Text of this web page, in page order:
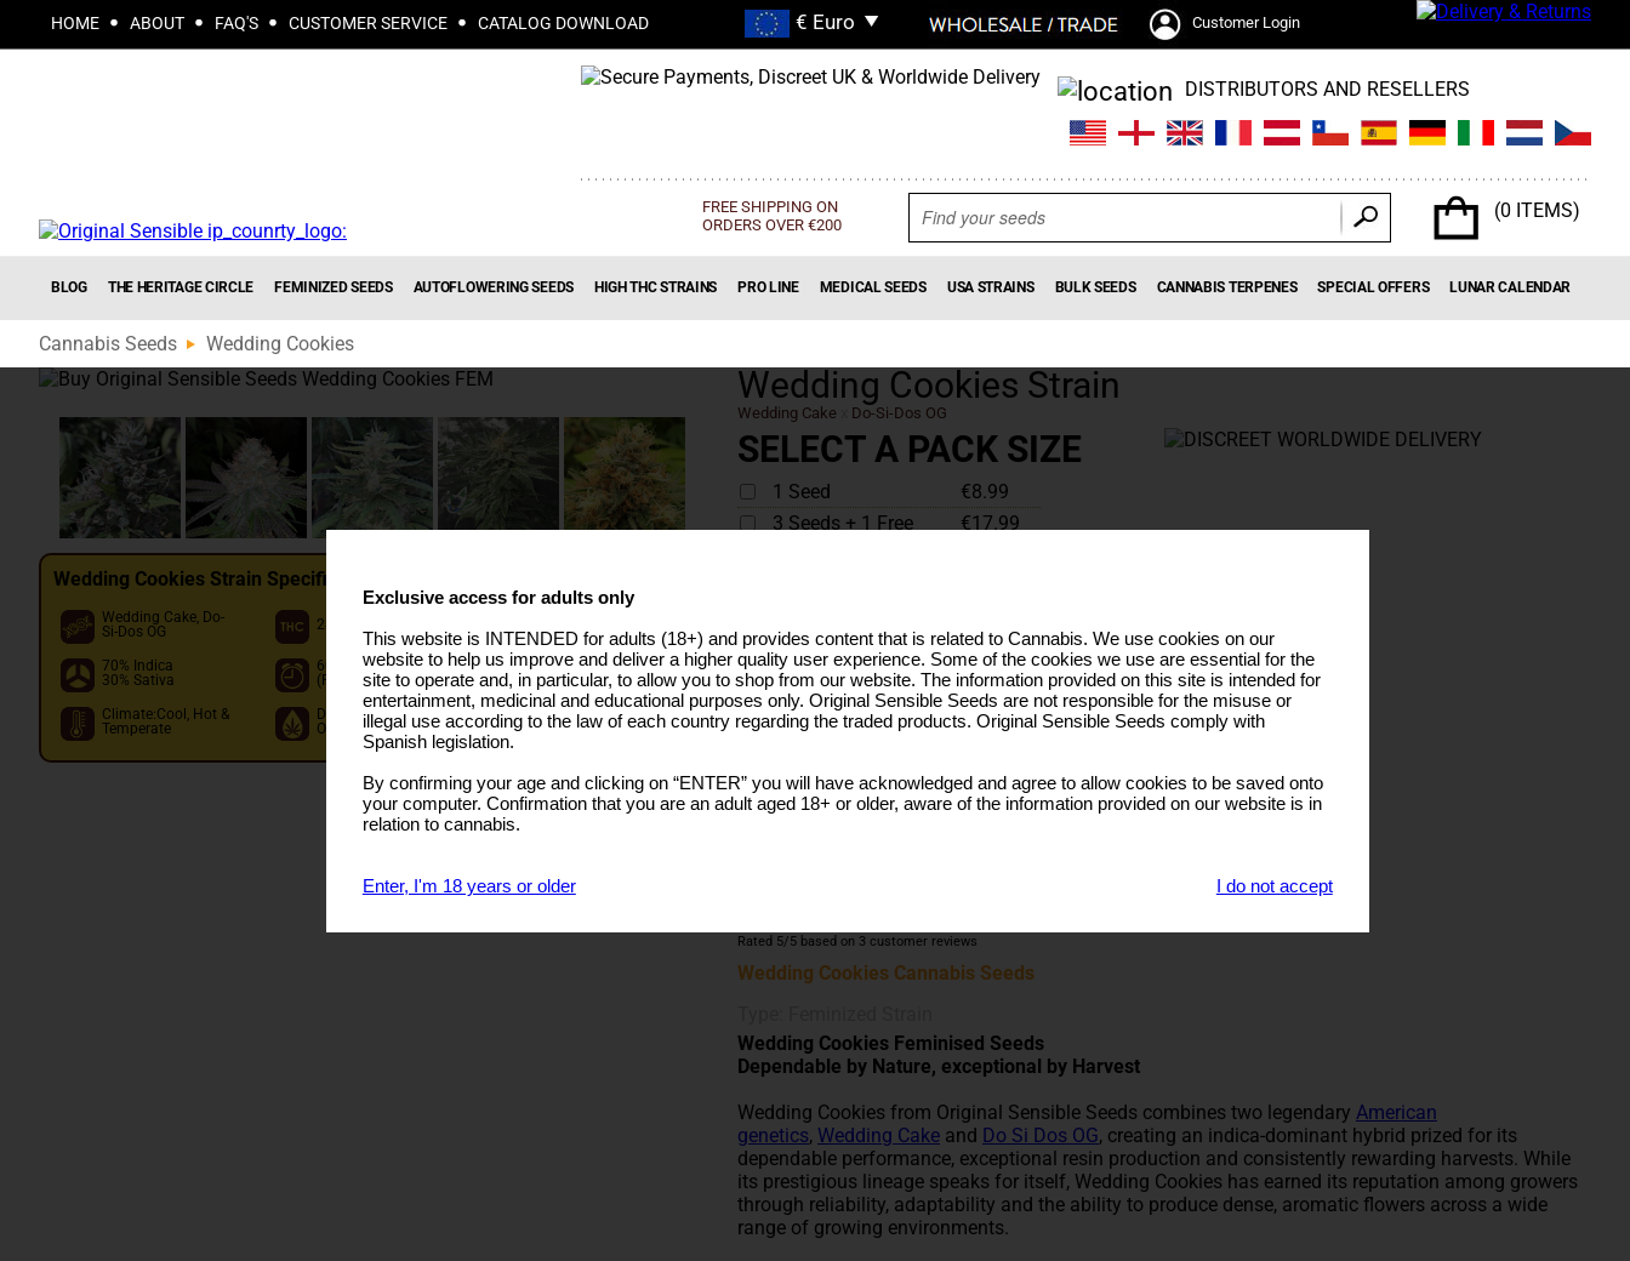
HOME ABOUT FAQ'S CUSTOMER SERVICE CATALOG DOWNLOAD Customer Login
DISTRIBUTORS AND RESELLERS
FREE SHIPPING ON
ORDERS OVER €200
(0 ITEMS)
BLOG THE HERITAGE CIRCLE FEMINIZED SEEDS AUTOFLOWERING SEEDS HIGH THC STRAINS PRO LINE MEDICAL SEEDS USA STRAINS BULK SEEDS CANNABIS TERPENES SPECIAL OFFERS LUNAR CALENDAR
Cannabis Seeds Wedding Cookies
Wedding Cookies Strain Specifications
Wedding Cake, Do-
Si-Dos OG
28.00%
In: 700 - M2
70% Indica
30% Sativa
60 - 70 days
(Flowering)
Indoor:100-160cm
Outdoor:130-180cm
Climate:Cool, Hot &
Temperate
Dom. Terpene:Limonene
Other:Caryophyllene,Linalool,Myrcene
Wedding Cookies Strain
Wedding Cake Do-Si-Dos OG
SELECT A PACK SIZE
1 Seed
€8.99
3 Seeds + 1 Free
€17.99
10 Seeds + 4 Free
€44.19
35.0000% Discount
WAS€67.99
25 Seeds + 10 Free
€92.99
40.0000% Discount
50 Seeds + 20 Free
€173.39
Rated 5/5 based on 3 customer reviews
Wedding Cookies Cannabis Seeds
Wedding Cookies Feminised Seeds
Dependable by Nature, exceptional by Harvest
Wedding Cookies from Original Sensible Seeds combines two legendary American
genetics, Wedding Cakeand Do Si Dos OG, creating an indica-dominant hybrid prized for its
dependable performance, exceptional resin production and consistently rewarding harvests. While
its prestigious lineage speaks for itself, Wedding Cookies has earned its reputation among growers
through reliability, adaptability and the ability to produce dense, aromatic flowers across a wide
range of growing environments.
Exclusive access for adults only
This website is INTENDED for adults (18+) and provides content that is related to Cannabis. We use cookies on our
website to help us improve and deliver a higher quality user experience. Some of the cookies we use are essential for the
site to operate and, in particular, to allow you to shop from our website. The information provided on this site is intended for
entertainment, medicinal and educational purposes only. Original Sensible Seeds are not responsible for the misuse or
illegal use according to the law of each country regarding the traded products. Original Sensible Seeds comply with
Spanish legislation.
By confirming your age and clicking on “ENTER” you will have acknowledged and agree to allow cookies to be saved onto
your computer. Confirmation that you are an adult aged 18+ or older, aware of the information provided on our website is in
relation to cannabis.
Enter, I'm 18 years or older I do not accept